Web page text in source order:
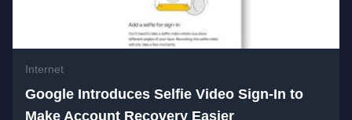
Internet
Google Introduces Selfie Video Sign-In to
Make Account Recovery Easier